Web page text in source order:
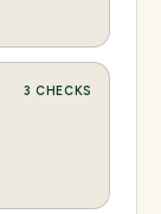
3 CHECKS